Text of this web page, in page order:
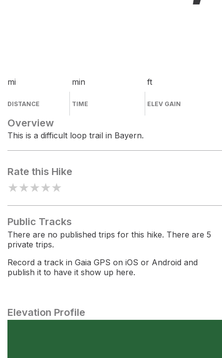
mi
DISTANCE
min
TIME
ft
ELEV GAIN
Overview
This is a difficult loop trail in Bayern.
Rate this Hike
★★★★★
Public Tracks
There are no published trips for this hike. There are 5
private trips.
Record a track in Gaia GPS on iOS or Android and
publish it to have it show up here.
Elevation Profile